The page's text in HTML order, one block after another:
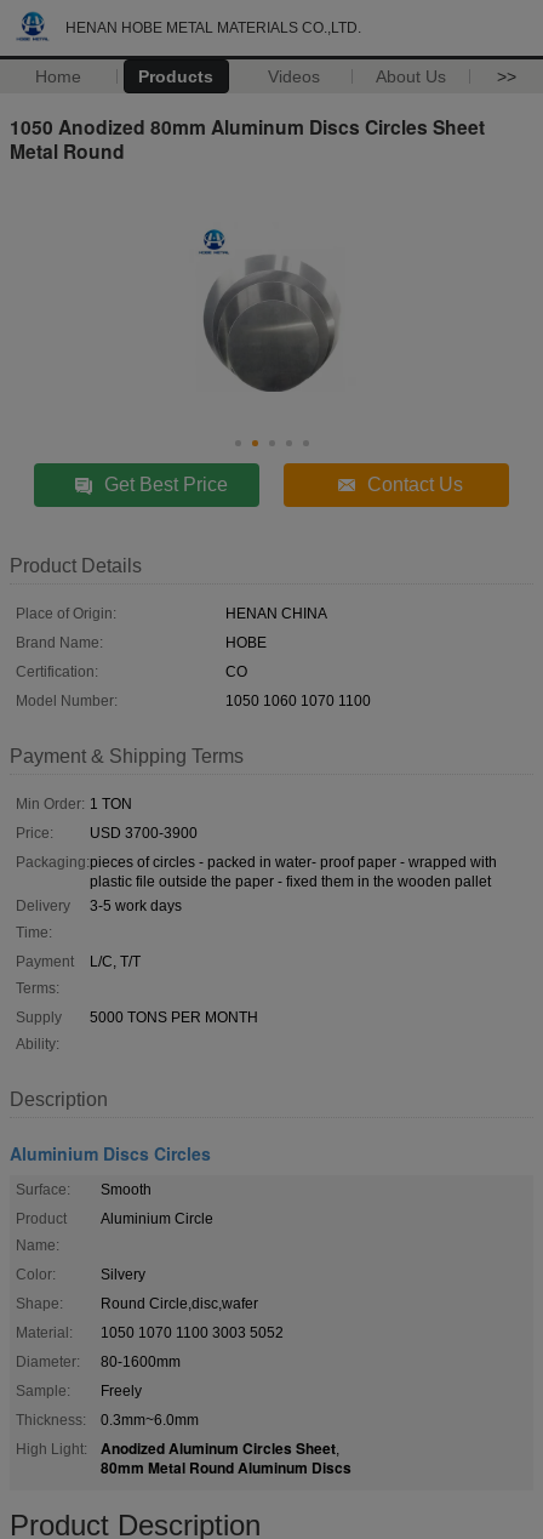
HENAN HOBE METAL MATERIALS CO.,LTD.
Home Products Videos About Us >>
1050 Anodized 80mm Aluminum Discs Circles Sheet
Metal Round
Get Best Price Contact Us
Product Details
Place of Origin:
HENAN CHINA
Brand Name:
HOBE
Certification:
CO
Model Number:
1050 1060 1070 1100
Payment & Shipping Terms
Min Order: 1 TON
Price:
USD 3700-3900
Packaging:pieces of circles - packed in water- proof paper - wrapped with
plastic file outside the paper - fixed them in the wooden pallet
Delivery
Time:
3-5 work days
Payment
Terms:
L/C, T/T
Supply
Ability:
5000 TONS PER MONTH
Description
Aluminium Discs Circles
Surface:
Smooth
Product
Name:
Aluminium Circle
Color:
Silvery
Shape:
Round Circle,disc,wafer
Material:
1050 1070 1100 3003 5052
Diameter:
80-1600mm
Sample:
Freely
Thickness:
0.3mm~6.0mm
High Light:
Anodized Aluminum Circles Sheet,
80mm Metal Round Aluminum Discs
Product Description